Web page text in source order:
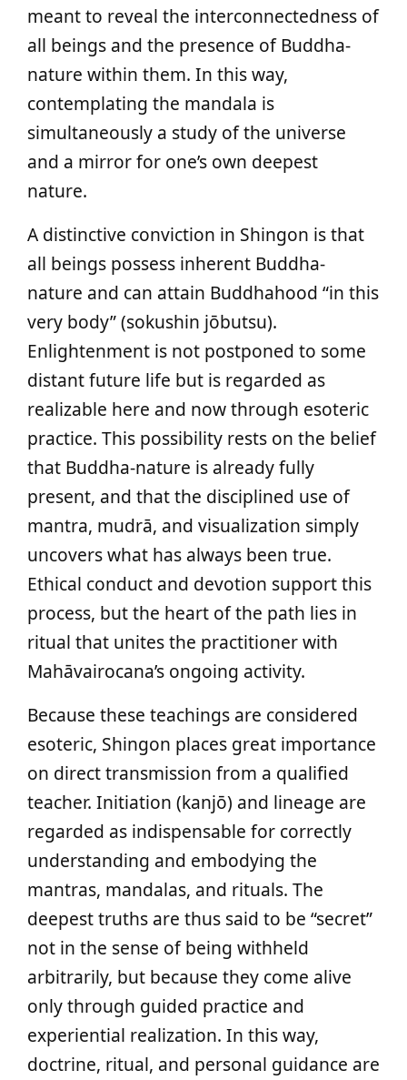
meant to reveal the interconnectedness of
all beings and the presence of Buddha-
nature within them. In this way,
contemplating the mandala is
simultaneously a study of the universe
and a mirror for one’s own deepest
nature.
A distinctive conviction in Shingon is that
all beings possess inherent Buddha-
nature and can attain Buddhahood “in this
very body” (sokushin jōbutsu).
Enlightenment is not postponed to some
distant future life but is regarded as
realizable here and now through esoteric
practice. This possibility rests on the belief
that Buddha-nature is already fully
present, and that the disciplined use of
mantra, mudrā, and visualization simply
uncovers what has always been true.
Ethical conduct and devotion support this
process, but the heart of the path lies in
ritual that unites the practitioner with
Mahāvairocana’s ongoing activity.
Because these teachings are considered
esoteric, Shingon places great importance
on direct transmission from a qualified
teacher. Initiation (kanjō) and lineage are
regarded as indispensable for correctly
understanding and embodying the
mantras, mandalas, and rituals. The
deepest truths are thus said to be “secret”
not in the sense of being withheld
arbitrarily, but because they come alive
only through guided practice and
experiential realization. In this way,
doctrine, ritual, and personal guidance are